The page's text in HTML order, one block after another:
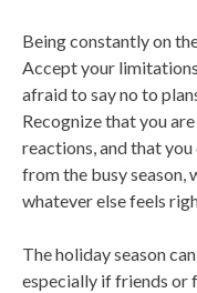
Being constantly on
Accept your
afraid to say no to
Recognize that you
reactions, and that
from the busy season,
whatever else feels
The holiday season
especially if friends or